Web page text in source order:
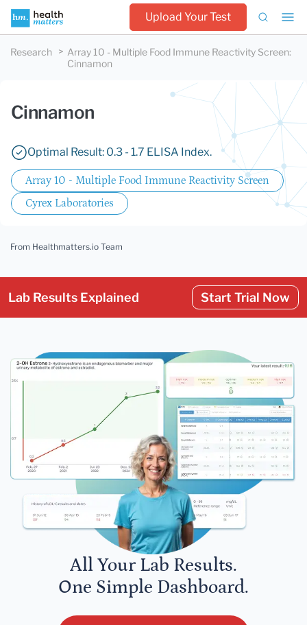
Upload Your Test
Research Array 10 - Multiple Food Immune Reactivity Screen:
Cinnamon
Cinnamon
Optimal Result: 0.3 - 1.7 ELISA Index.
Array 10 - Multiple Food Immune Reactivity Screen
Cyrex Laboratories
From Healthmatters.io Team
Lab Results Explained Start Trial Now
All Your Lab Results.
One Simple Dashboard.